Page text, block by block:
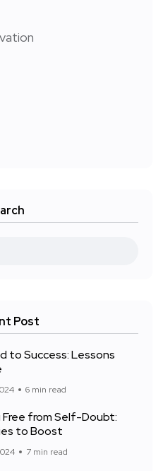
Post
to Success: Lessons
6 min read
Free from Self-Doubt:
to Boost
7 min read